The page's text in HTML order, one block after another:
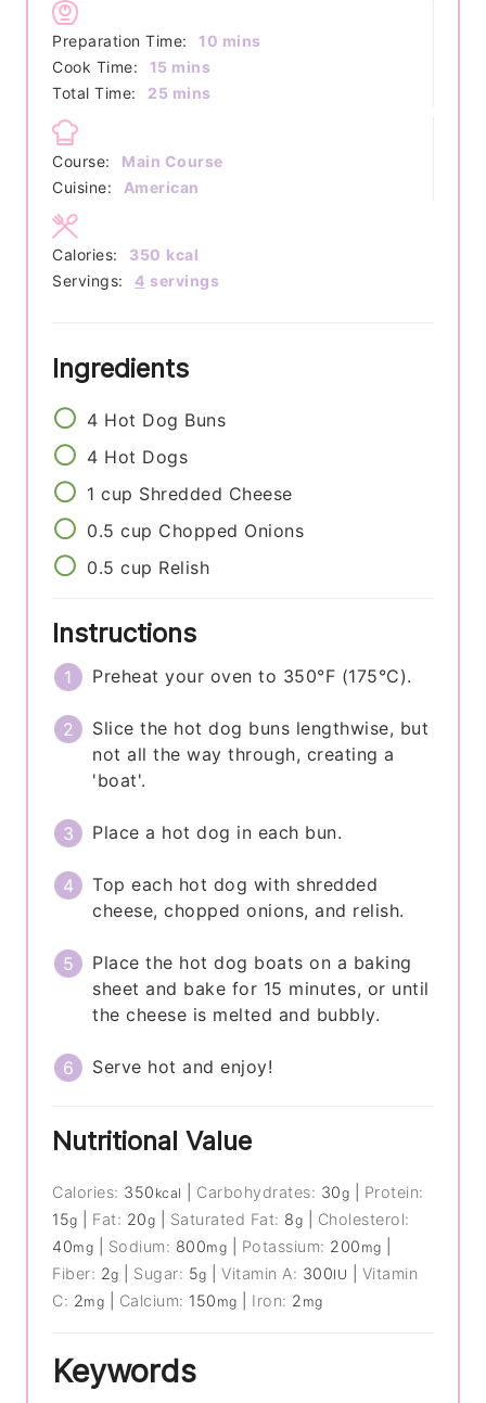
Preparation Time: 10 minutes
mins
Cook Time:
15 minutes
mins
Total Time:
25 minutes
mins
Course:
Main Course
Cuisine:
American
Servings: 4 servings
Calories: 350 kcal
Ingredients
4 Hot Dog Buns
4 Hot Dogs
1 cup Shredded Cheese
0.5 cup Chopped Onions
0.5 cup Relish
Instructions
Preheat your oven to 350°F (175°C).
Slice the hot dog buns lengthwise, but
not all the way through, creating a
'boat'.
Place a hot dog in each bun.
Top each hot dog with shredded
cheese, chopped onions, and relish.
Place the hot dog boats on a baking
sheet and bake for 15 minutes, or until
the cheese is melted and bubbly.
Serve hot and enjoy!
Nutritional Value
Calories: 350 kcal Carbohydrates: 30g
Protein:
15g Fat: 20g Saturated Fat: 8g
Cholesterol:
40mg Sodium: 800mg Potassium: 200 mg
Fiber: 2g Sugar: 5g |Vitamin A: 300IU
Vitamin
C: 2mg Calcium: 150 mg Iron: 2 mg
Keywords